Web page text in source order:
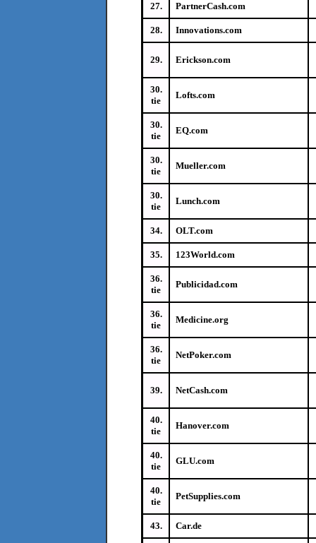
27. PartnerCash.com
28. Innovations.com
29. Erickson.com
30.
tie
Lofts.com
30.
tie
EQ.com
30.
tie
Mueller.com
30.
tie
Lunch.com
34. OLT.com
35. 123World.com
36.
tie
Publicidad.com
36.
tie
Medicine.org
36.
tie
NetPoker.com
39. NetCash.com
40.
tie
Hanover.com
40.
tie
GLU.com
40.
tie
PetSupplies.com
43. Car.de